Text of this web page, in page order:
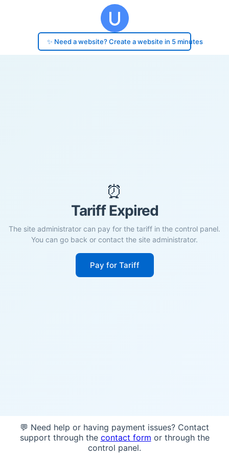
✨ Need a website? Create a website in 5 minutes
⏰
Tariff Expired
The site administrator can pay for the tariff in the control panel.
You can go back or contact the site administrator.
Pay for Tariff
💬 Need help or having payment issues? Contact
support through the contact form or through the
control panel.